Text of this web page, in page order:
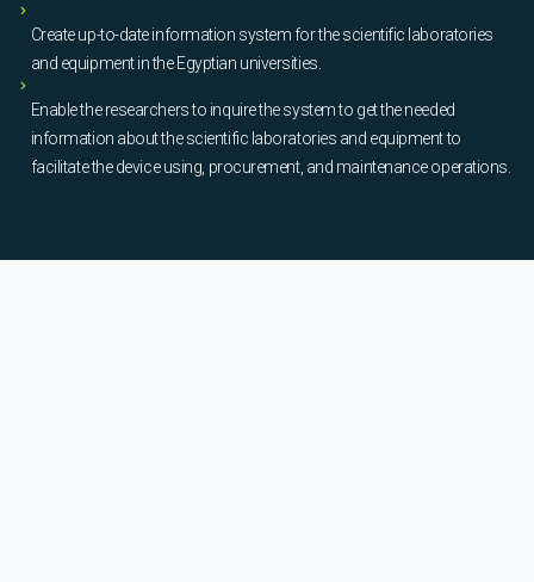
Create up-to-date information system for the scientific laboratories
and equipment in the Egyptian universities.
Enable the researchers to inquire the system to get the needed
information about the scientific laboratories and equipment to
facilitate the device using, procurement, and maintenance operations.